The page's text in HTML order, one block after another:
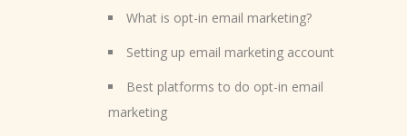
What is opt-in email marketing?
Setting up email marketing account
Best platforms to do opt-in email
marketing